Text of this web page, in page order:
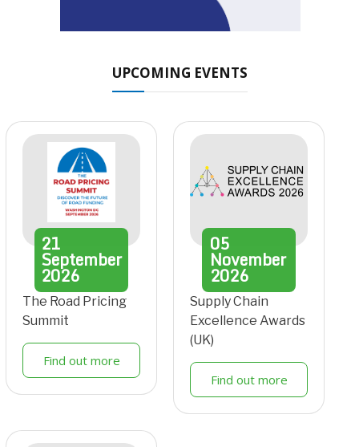
UPCOMING EVENTS
21
September
2026
The Road Pricing
Summit
Find out more
05
November
2026
Supply Chain
Excellence Awards
(UK)
Find out more